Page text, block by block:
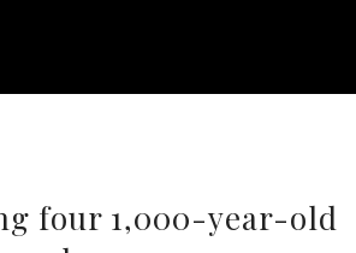
four 1,000-year-old